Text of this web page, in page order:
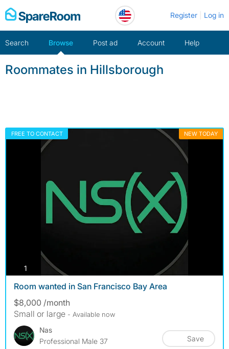
Skip
to
Register Log in
Search Browse Post ad Account Help
Roommates in Hillsborough
FREE TO CONTACT NEW TODAY
1
Room wanted in San Francisco Bay Area
$8,000 /month
Small or large - Available now
Nas
Professional Male 37
Save